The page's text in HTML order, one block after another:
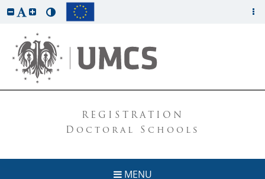
REGISTRATION
Doctoral Schools
MENU